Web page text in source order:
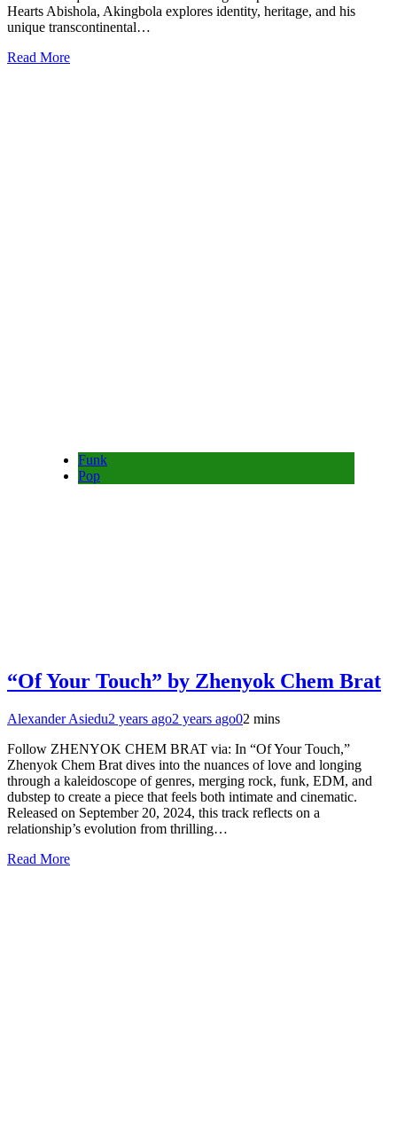
Hearts Abishola, Akingbola explores identity, heritage, and his
unique transcontinental…
Read More
Funk
Pop
“Of Your Touch” by Zhenyok Chem Brat
Alexander Asiedu2 years ago2 years ago02 mins
Follow ZHENYOK CHEM BRAT via: In “Of Your Touch,”
Zhenyok Chem Brat dives into the nuances of love and longing
through a kaleidoscope of genres, merging rock, funk, EDM, and
dubstep to create a piece that feels both intimate and cinematic.
Released on September 20, 2024, this track reflects on a
relationship’s evolution from thrilling…
Read More